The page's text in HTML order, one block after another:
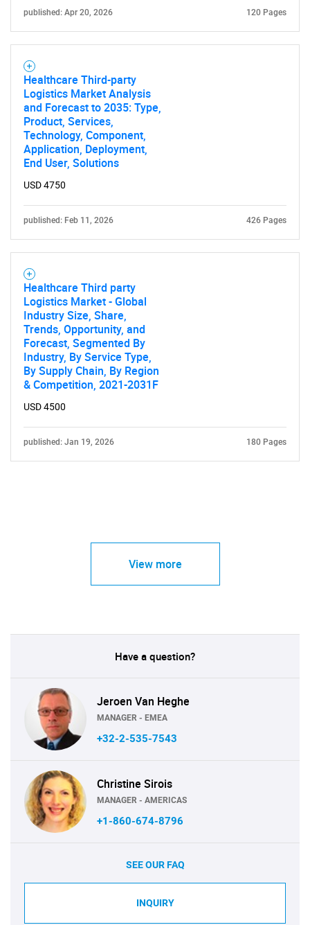
published: Apr 20, 2026 120 Pages
Healthcare Third-party
Logistics Market Analysis
and Forecast to 2035: Type,
Product, Services,
Technology, Component,
Application, Deployment,
End User, Solutions
USD 4750
published: Feb 11, 2026 426 Pages
Healthcare Third party
Logistics Market - Global
Industry Size, Share,
Trends, Opportunity, and
Forecast, Segmented By
Industry, By Service Type,
By Supply Chain, By Region
& Competition, 2021-2031F
USD 4500
published: Jan 19, 2026 180 Pages
View more
Have a question?
Jeroen Van Heghe
MANAGER - EMEA
+32-2-535-7543
Christine Sirois
MANAGER - AMERICAS
+1-860-674-8796
SEE OUR FAQ
INQUIRY